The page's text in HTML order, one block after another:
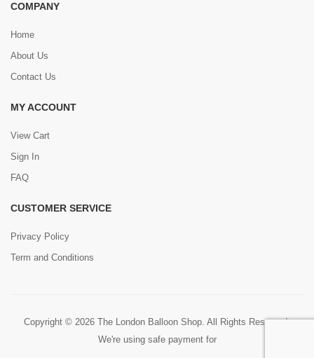
COMPANY
Home
About Us
Contact Us
MY ACCOUNT
View Cart
Sign In
FAQ
CUSTOMER SERVICE
Privacy Policy
Term and Conditions
Copyright © 2026 The London Balloon Shop. All Rights Reserved.
We're using safe payment for